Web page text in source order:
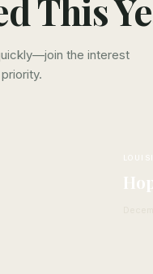
This
the interest